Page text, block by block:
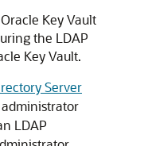
Key Vault
the LDAP
Key Vault.
Server
LDAP